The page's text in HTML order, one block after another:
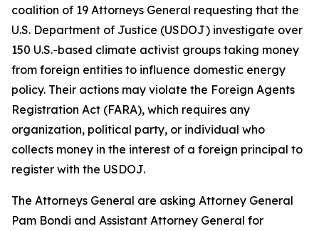
coalition of 19 Attorneys General requesting that the
U.S. Department of Justice (USDOJ) investigate over
150 U.S.-based climate activist groups taking money
from foreign entities to influence domestic energy
policy. Their actions may violate the Foreign Agents
Registration Act (FARA), which requires any
organization, political party, or individual who
collects money in the interest of a foreign principal to
register with the USDOJ.
The Attorneys General are asking Attorney General
Pam Bondi and Assistant Attorney General for